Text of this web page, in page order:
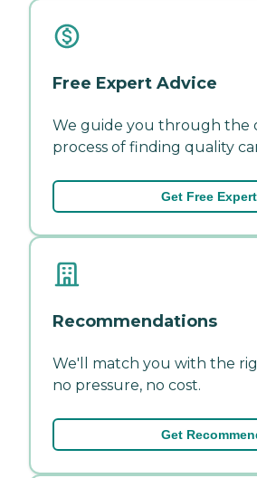
Free Expert Advice
We guide you through the
process of finding quality
Get Free
Recommendations
We'll match you with the
no pressure, no cost.
Get